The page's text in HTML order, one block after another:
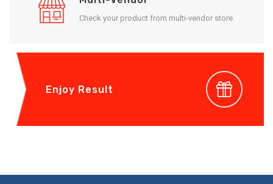
Check your product from multi-vendor store.
Enjoy Result